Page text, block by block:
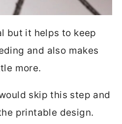
but it helps to keep
and also makes
more.
skip this step and
printable design.